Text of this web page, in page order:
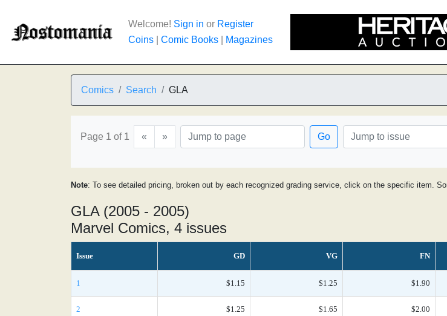
Welcome! Sign in or Register
Coins
Comic Books Magazines
Comics Search GLA
Page 1 of 1 « » Go
Note: To see detailed pricing, broken out by each recognized grading service, click on the specific item.
GLA (2005 - 2005)
Marvel Comics, 4 issues
Issue GD VG FN
1 $1.15 $1.25 $1.90
2 $1.25 $1.65 $2.00